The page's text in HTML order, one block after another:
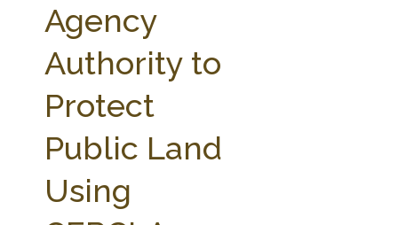
Agency
Authority to
Protect
Public Land
Using